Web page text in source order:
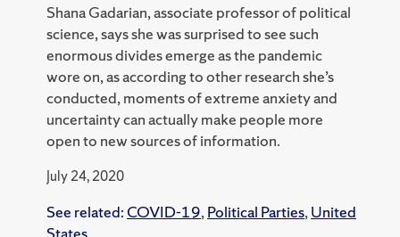
Shana Gadarian, associate professor of political
science, says she was surprised to see such
enormous divides emerge as the pandemic
wore on, as according to other research she’s
conducted, moments of extreme anxiety and
uncertainty can actually make people more
open to new sources of information.
July 24, 2020
See related: COVID-19, Political Parties, United
States